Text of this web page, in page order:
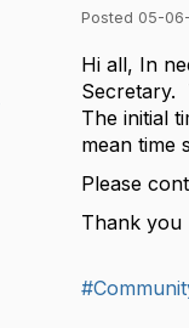
Posted 05-
Hi all, In
Secretary.
The initial
mean time
Please
Thank you